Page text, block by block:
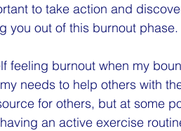
to take action and
you out of this burnout phase.
feeling burnout when my
needs to help others with
for others, but at some
an active exercise